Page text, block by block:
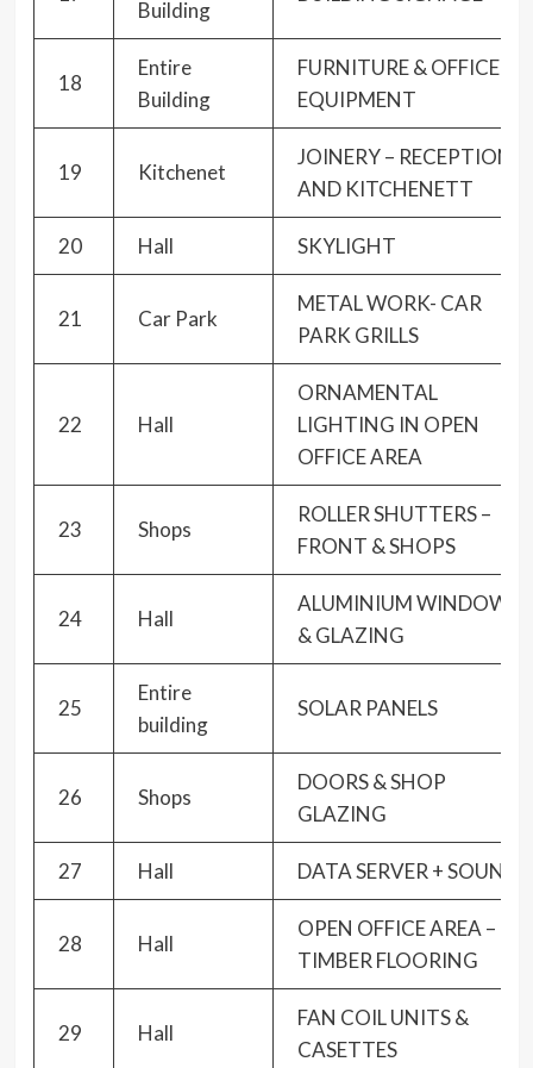
Building
18
Entire
Building
FURNITURE & OFFICE
EQUIPMENT
19 Kitchenet
JOINERY – RECEPTION
AND KITCHENETT
20 Hall SKYLIGHT
21 Car Park
METAL WORK- CAR
PARK GRILLS
22 Hall
ORNAMENTAL
LIGHTING IN OPEN
OFFICE AREA
23 Shops
ROLLER SHUTTERS –
FRONT & SHOPS
24 Hall
ALUMINIUM WINDOWS
& GLAZING
25
Entire
building
SOLAR PANELS
26 Shops
DOORS & SHOP
GLAZING
27 Hall DATA SERVER + SOUND
28 Hall
OPEN OFFICE AREA –
TIMBER FLOORING
29 Hall
FAN COIL UNITS &
CASETTES